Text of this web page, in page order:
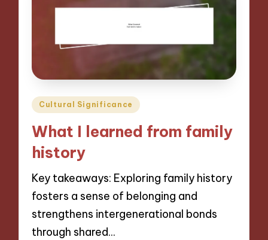
Posted
Cultural Significance
What I learned from family
history
Key takeaways: Exploring family history
fosters a sense of belonging and
strengthens intergenerational bonds
through shared…